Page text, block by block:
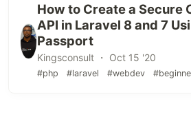
How to Create a Secure
API in Laravel 8 and 7
Passport
Kingsconsult ・ Oct 15 '20
#php #laravel #webdev